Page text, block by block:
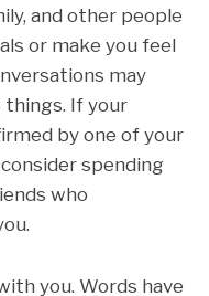
and other people
or make you feel
may
things. If your
by one of your
spending
who
you. Words have